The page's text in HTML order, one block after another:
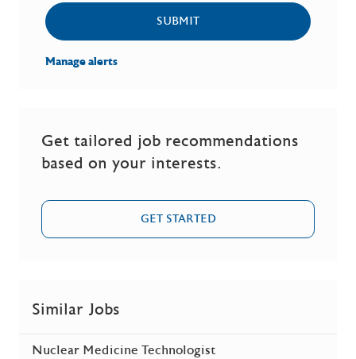
SUBMIT
Manage alerts
Get tailored job recommendations
based on your interests.
GET STARTED
Similar Jobs
Nuclear Medicine Technologist